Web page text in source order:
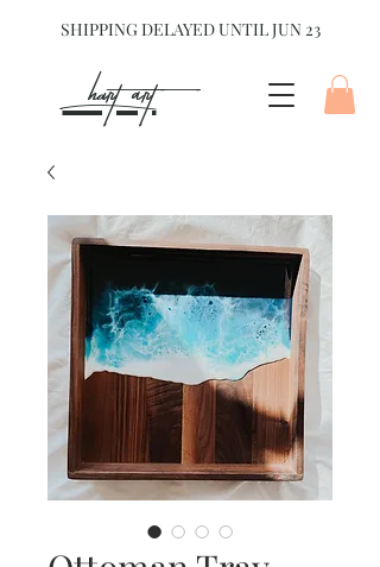
SHIPPING DELAYED UNTIL JUN 23
hart Art{